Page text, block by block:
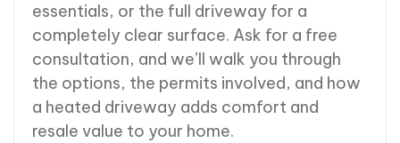
essentials, or the full driveway for a
completely clear surface. Ask for a free
consultation, and we’ll walk you through
the options, the permits involved, and how
a heated driveway adds comfort and
resale value to your home.